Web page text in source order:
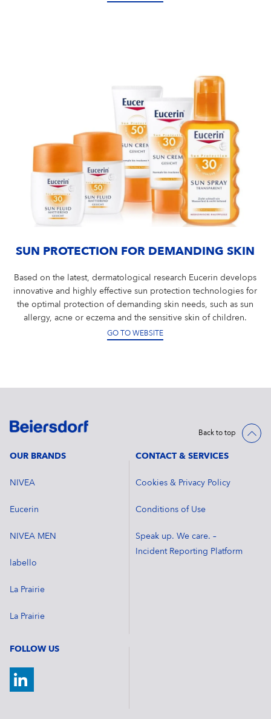
SUN PROTECTION FOR DEMANDING SKIN
Based on the latest, dermatological research Eucerin develops
innovative and highly effective sun protection technologies for
the optimal protection of demanding skin needs, such as sun
allergy, acne or eczema and the sensitive skin of children.
GO TO WEBSITE
Back to top
OUR BRANDS
NIVEA
Eucerin
NIVEA MEN
labello
La Prairie
La Prairie
CONTACT & SERVICES
Cookies & Privacy Policy
Conditions of Use
Speak up. We care. –
Incident Reporting Platform
FOLLOW US